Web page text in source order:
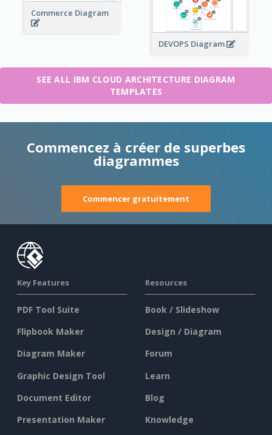
Commerce Diagram
DEVOPS Diagram
SEE ALL IBM CLOUD ARCHITECTURE DIAGRAM
TEMPLATES
Commencez à créer de superbes
diagrammes
Commencer gratuitement
Key Features
PDF Tool Suite
Flipbook Maker
Diagram Maker
Graphic Design Tool
Document Editor
Presentation Maker
Resources
Book / Slideshow
Design / Diagram
Forum
Learn
Blog
Knowledge